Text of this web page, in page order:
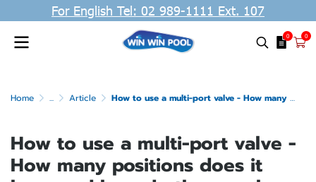
For English Tel: 02 989-1111 Ext. 107
0 0
Home ... Article How to use a multi-port valve - How many positions does it have and how do they work differently?
How to use a multi-port valve -
How many positions does it